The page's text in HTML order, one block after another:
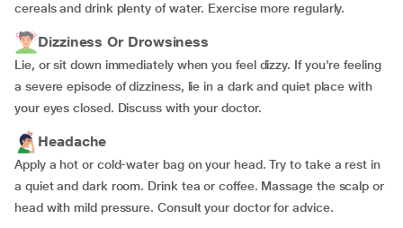
cereals and drink plenty of water. Exercise more regularly.
Dizziness Or Drowsiness
Lie, or sit down immediately when you feel dizzy. If you're feeling
a severe episode of dizziness, lie in a dark and quiet place with
your eyes closed. Discuss with your doctor.
Headache
Apply a hot or cold-water bag on your head. Try to take a rest in
a quiet and dark room. Drink tea or coffee. Massage the scalp or
head with mild pressure. Consult your doctor for advice.